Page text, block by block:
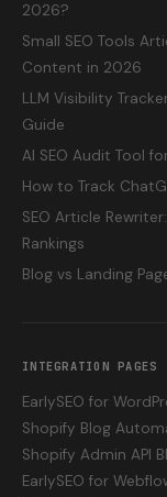
2026?
Small SEO Tools
Content in 2026
LLM Visibility
Guide
AI SEO Audit Tool
How to Track
SEO Article
Rankings
Blog vs Landing
INTEGRATION PAGES
EarlySEO for
Shopify Blog
Shopify Admin API
EarlySEO for